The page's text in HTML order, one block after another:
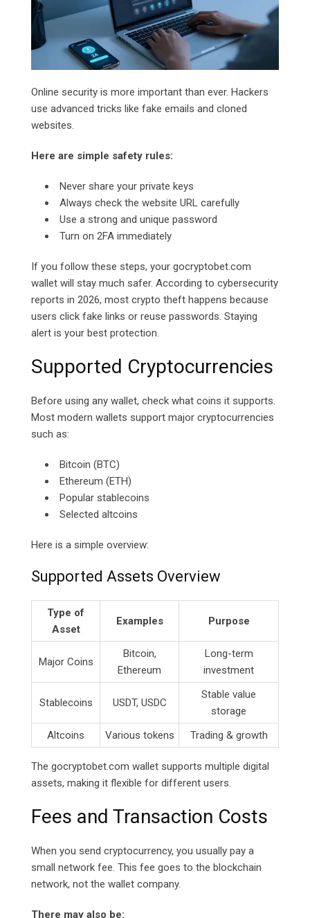
Online security is more important than ever. Hackers
use advanced tricks like fake emails and cloned
websites.
Here are simple safety rules:
Never share your private keys
Always check the website URL carefully
Use a strong and unique password
Turn on 2FA immediately
If you follow these steps, your gocryptobet.com
wallet will stay much safer. According to cybersecurity
reports in 2026, most crypto theft happens because
users click fake links or reuse passwords. Staying
alert is your best protection.
Supported Cryptocurrencies
Before using any wallet, check what coins it supports.
Most modern wallets support major cryptocurrencies
such as:
Bitcoin (BTC)
Ethereum (ETH)
Popular stablecoins
Selected altcoins
Here is a simple overview:
Supported Assets Overview
Type of
Asset
Examples Purpose
Major Coins
Bitcoin,
Ethereum
Long-term
investment
Stablecoins USDT, USDC
Stable value
storage
Altcoins
Various tokens Trading & growth
The gocryptobet.com wallet supports multiple digital
assets, making it flexible for different users.
Fees and Transaction Costs
When you send cryptocurrency, you usually pay a
small network fee. This fee goes to the blockchain
network, not the wallet company.
There may also be: